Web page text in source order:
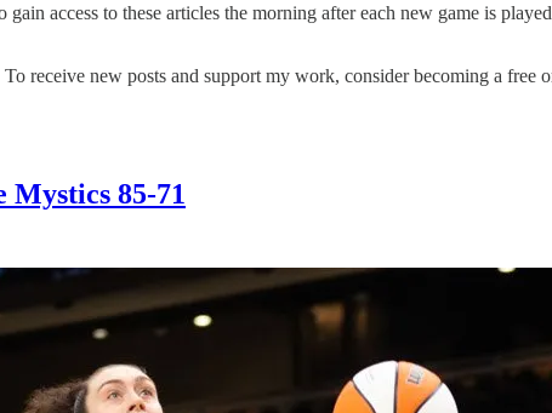
access to these articles the morning after each new game is
receive new posts and support my work, consider becoming a free
Mystics 85-71